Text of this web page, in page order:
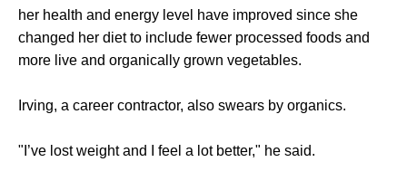
her health and energy level have improved since she
changed her diet to include fewer processed foods and
more live and organically grown vegetables.
Irving, a career contractor, also swears by organics.
"I’ve lost weight and I feel a lot better," he said.